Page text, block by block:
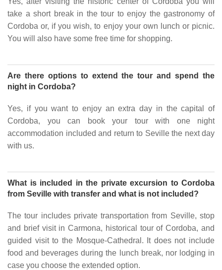
take a short break in the tour to enjoy the gastronomy of
Cordoba or, if you wish, to enjoy your own lunch or picnic.
You will also have some free time for shopping.
Are there options to extend the tour and spend the
night in Cordoba?
Yes, if you want to enjoy an extra day in the capital of
Cordoba, you can book your tour with one night
accommodation included and return to Seville the next day
with us.
What is included in the private excursion to Cordoba
from Seville with transfer and what is not included?
The tour includes private transportation from Seville, stop
and brief visit in Carmona, historical tour of Cordoba, and
guided visit to the Mosque-Cathedral. It does not include
food and beverages during the lunch break, nor lodging in
case you choose the extended option.